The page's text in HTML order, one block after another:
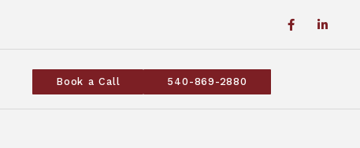
Book a Call 540-869-2880